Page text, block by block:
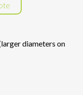
diameters on